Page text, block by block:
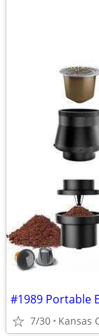
#1989 Portable
7/30 Kansas